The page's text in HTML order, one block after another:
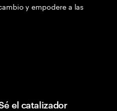
y empodere a las
el catalizador